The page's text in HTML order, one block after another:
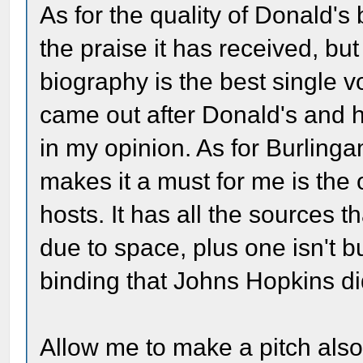
As for the quality of Donald's
the praise it has received,
biography is the best single
came out after Donald's and
in my opinion. As for
makes it a must for me is
hosts. It has all the sources
due to space, plus one isn't
binding that Johns Hopkins
Allow me to make a pitch